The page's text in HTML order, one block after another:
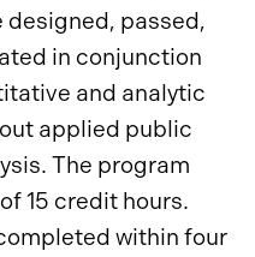
passed,
in conjunction
and analytic
applied public
The program
15 credit hours.
within four